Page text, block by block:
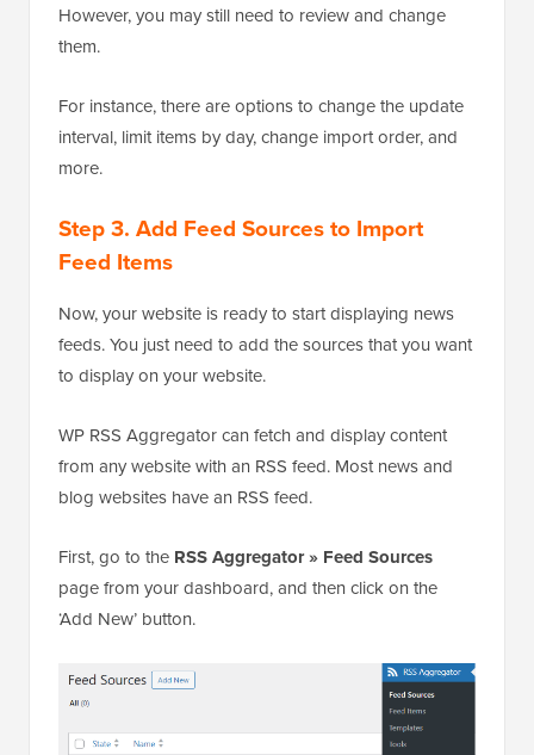
However, you may still need to review and change
them.
For instance, there are options to change the update
interval, limit items by day, change import order, and
more.
Step 3. Add Feed Sources to Import
Feed Items
Now, your website is ready to start displaying news
feeds. You just need to add the sources that you want
to display on your website.
WP RSS Aggregator can fetch and display content
from any website with an RSS feed. Most news and
blog websites have an RSS feed.
First, go to the RSS Aggregator » Feed Sources
page from your dashboard, and then click on the
‘Add New’ button.